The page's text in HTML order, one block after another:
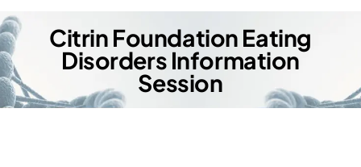
CITRIN DEFICIENCY
RESEARCH
Citrin Foundation Eating
Disorders Information
Session